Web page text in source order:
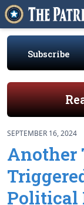
Subscribe
SEPTEMBER 16, 2024
Another
Political